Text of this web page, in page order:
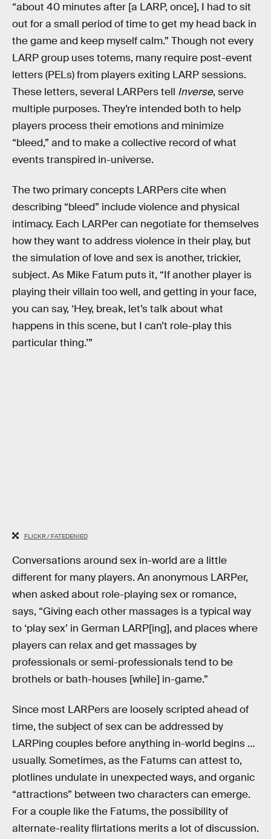
“about 40 minutes after [a LARP, once], I had to sit
out for a small period of time to get my head back in
the game and keep myself calm.” Though not every
LARP group uses totems, many require post-event
letters (PELs) from players exiting LARP sessions.
These letters, several LARPers tell Inverse, serve
multiple purposes. They’re intended both to help
players process their emotions and minimize
“bleed,” and to make a collective record of what
events transpired in-universe.
The two primary concepts LARPers cite when
describing “bleed” include violence and physical
intimacy. Each LARPer can negotiate for themselves
how they want to address violence in their play, but
the simulation of love and sex is another, trickier,
subject. As Mike Fatum puts it, “If another player is
playing their villain too well, and getting in your face,
you can say, ‘Hey, break, let’s talk about what
happens in this scene, but I can’t role-play this
particular thing.’”
FLICKR / FATEDENIED
Conversations around sex in-world are a little
different for many players. An anonymous LARPer,
when asked about role-playing sex or romance,
says, “Giving each other massages is a typical way
to ‘play sex’ in German LARP[ing], and places where
players can relax and get massages by
professionals or semi-professionals tend to be
brothels or bath-houses [while] in-game.”
Since most LARPers are loosely scripted ahead of
time, the subject of sex can be addressed by
LARPing couples before anything in-world begins …
usually. Sometimes, as the Fatums can attest to,
plotlines undulate in unexpected ways, and organic
“attractions” between two characters can emerge.
For a couple like the Fatums, the possibility of
alternate-reality flirtations merits a lot of discussion.